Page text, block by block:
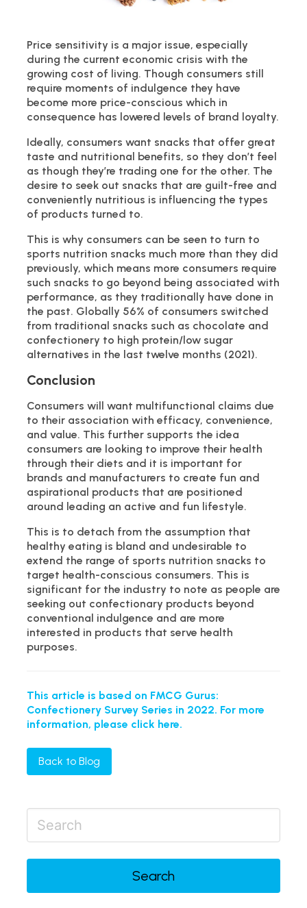
Price sensitivity is a major issue, especially
during the current economic crisis with the
growing cost of living. Though consumers still
require moments of indulgence they have
become more price-conscious which in
consequence has lowered levels of brand loyalty.
Ideally, consumers want snacks that offer great
taste and nutritional benefits, so they don’t feel
as though they’re trading one for the other. The
desire to seek out snacks that are guilt-free and
conveniently nutritious is influencing the types
of products turned to.
This is why consumers can be seen to turn to
sports nutrition snacks much more than they did
previously, which means more consumers require
such snacks to go beyond being associated with
performance, as they traditionally have done in
the past. Globally 56% of consumers switched
from traditional snacks such as chocolate and
confectionery to high protein/low sugar
alternatives in the last twelve months (2021).
Conclusion
Consumers will want multifunctional claims due
to their association with efficacy, convenience,
and value. This further supports the idea
consumers are looking to improve their health
through their diets and it is important for
brands and manufacturers to create fun and
aspirational products that are positioned
around leading an active and fun lifestyle.
This is to detach from the assumption that
healthy eating is bland and undesirable to
extend the range of sports nutrition snacks to
target health-conscious consumers. This is
significant for the industry to note as people are
seeking out confectionary products beyond
conventional indulgence and are more
interested in products that serve health
purposes.
This article is based on FMCG Gurus:
Confectionery Survey Series in 2022. For more
information, please click here.
Back to Blog
Search